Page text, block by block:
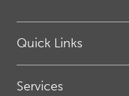
Quick Links
Services